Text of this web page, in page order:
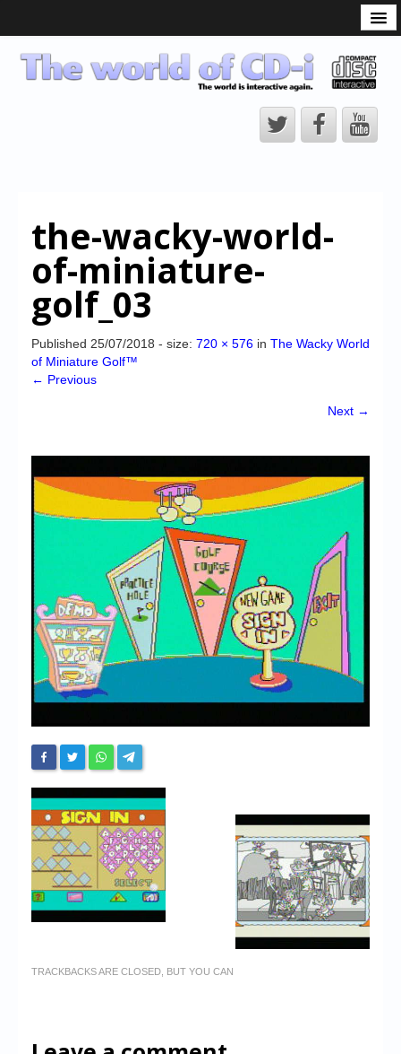
CD-i Players
CD-i Accessories
CD-i Title Development
CD-izi Authoring Tool
Downloads
CD-i Emulation
CD-i emulator 0.5.3 beta 5 – Titles compatibilities
Forum
My Account
Login/Logout
Messages
Contact us
Website’s History
Register
the-wacky-world-
of-miniature-
golf_03
Published 25/07/2018 - size: 720 × 576 in The Wacky World
of Miniature Golf™
← Previous
Next →
TRACKBACKS ARE CLOSED, BUT YOU CAN